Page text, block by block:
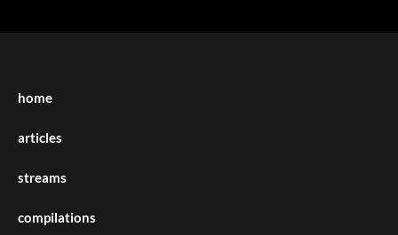
home
articles
streams
compilations